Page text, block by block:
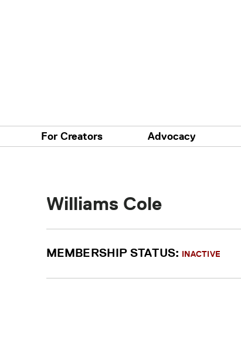
For Creators Advocacy
Williams Cole
MEMBERSHIP STATUS: INACTIVE